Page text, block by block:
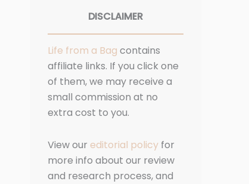
DISCLAIMER
Life from a Bag contains
affiliate links. If you click one
of them, we may receive a
small commission at no
extra cost to you.
View our editorial policy for
more info about our review
and research process, and